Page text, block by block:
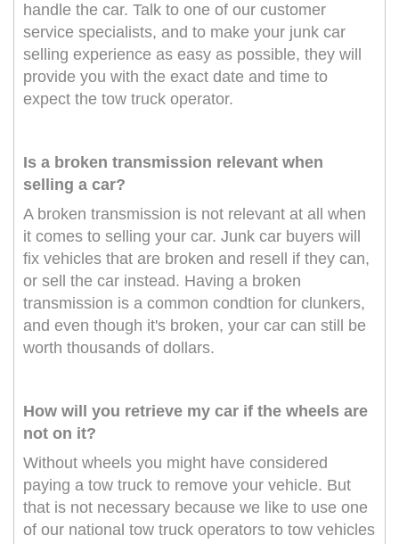
handle the car. Talk to one of our customer
service specialists, and to make your junk car
selling experience as easy as possible, they will
provide you with the exact date and time to
expect the tow truck operator.
Is a broken transmission relevant when
selling a car?
A broken transmission is not relevant at all when
it comes to selling your car. Junk car buyers will
fix vehicles that are broken and resell if they can,
or sell the car instead. Having a broken
transmission is a common condtion for clunkers,
and even though it's broken, your car can still be
worth thousands of dollars.
How will you retrieve my car if the wheels are
not on it?
Without wheels you might have considered
paying a tow truck to remove your vehicle. But
that is not necessary because we like to use one
of our national tow truck operators to tow vehicles